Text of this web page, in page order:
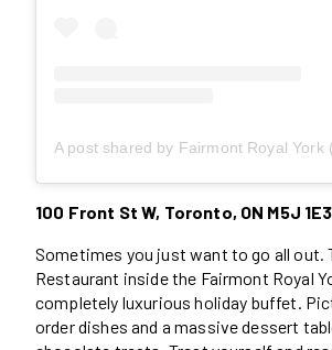
100 Front St W, Toronto, ON M5J 1E3
Sometimes you just want to go all out.
Restaurant inside the Fairmont Royal
completely luxurious holiday buffet.
order dishes and a massive dessert